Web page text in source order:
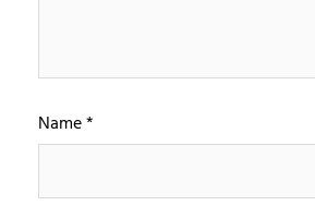
Name*